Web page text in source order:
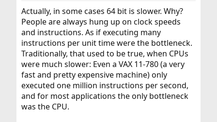
Actually, in some cases 64 bit is slower. Why?
People are always hung up on clock speeds
and instructions. As if executing many
instructions per unit time were the bottleneck.
Traditionally, that used to be true, when CPUs
were much slower: Even a VAX 11-780 (a very
fast and pretty expensive machine) only
executed one million instructions per second,
and for most applications the only bottleneck
was the CPU.